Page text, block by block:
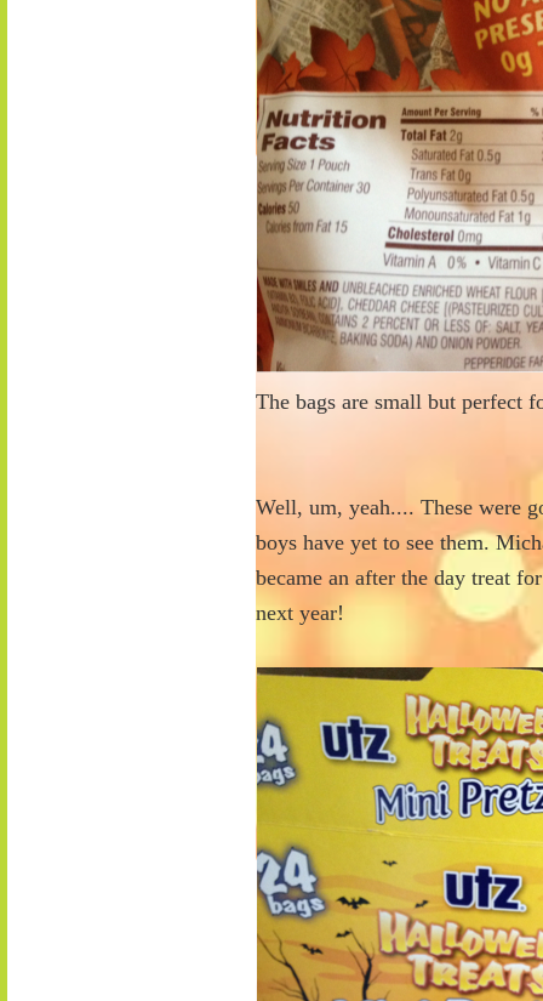
The bags are small but perfect
Well, um, yeah.... These were
boys have yet to see them.
became an after the day treat
next year!